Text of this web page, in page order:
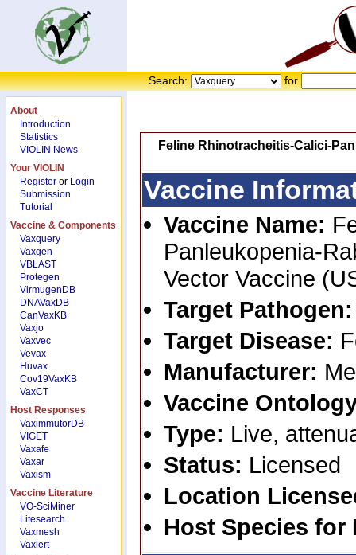
Search: for
About
Introduction
Statistics
VIOLIN News
Your VIOLIN
Register or Login
Submission
Tutorial
Vaccine & Components
Vaxquery
Vaxgen
VBLAST
Protegen
VirmugenDB
DNAVaxDB
CanVaxKB
Vaxjo
Vaxvec
Vevax
Huvax
Cov19VaxKB
VaxCT
Host Responses
VaximmutorDB
VIGET
Vaxafe
Vaxar
Vaxism
Vaccine Literature
VO-SciMiner
Litesearch
Vaxmesh
Vaxlert
Feline Rhinotracheitis-Calici-
Vaccine
Vaccine Name:
Panleukopenia-
Vector Vaccine
Target
Target Disease:
Manufacturer:
Vaccine
Type: Live,
Status: Licensed
Location
Host Species